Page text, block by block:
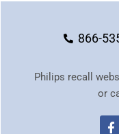
866-
Philips recall
or